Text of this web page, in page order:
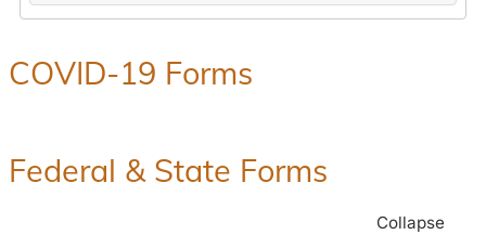
COVID-19 Forms
Federal & State Forms
Collapse